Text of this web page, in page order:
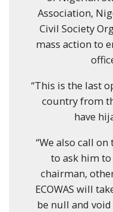
Association,
Civil Society
mass action to
“This is the last
country from
have
“We also call on
to ask him
chairman,
ECOWAS will
be null and